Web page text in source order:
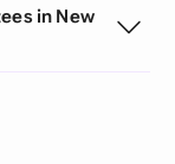
in New